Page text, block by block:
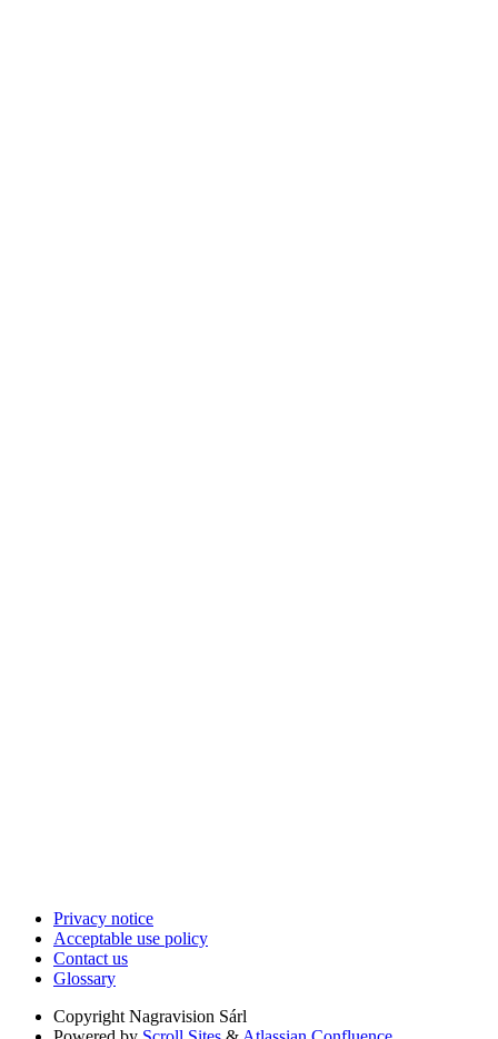
Privacy notice
Acceptable use policy
Contact us
Glossary
Copyright Nagravision Sárl